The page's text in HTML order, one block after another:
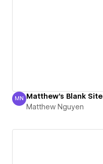
Matthew Nguyen
MN Matthew's Blank Site
Matthew Nguyen